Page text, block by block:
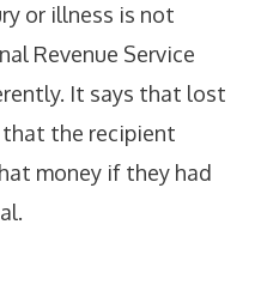
or illness is not
Revenue Service
It says that lost
that the recipient
money if they had